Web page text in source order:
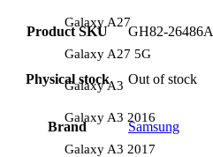
Galaxy A27
Galaxy A27 5G
Galaxy A3
Galaxy A3 2016
Galaxy A3 2017
Product SKU GH82-26486A
Physical stock Out of stock
Brand Samsung